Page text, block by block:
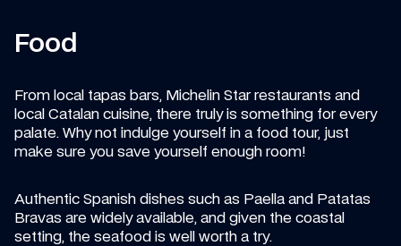
Food
From local tapas bars, Michelin Star restaurants and
local Catalan cuisine, there truly is something for every
palate. Why not indulge yourself in a food tour, just
make sure you save yourself enough room!
Authentic Spanish dishes such as Paella and Patatas
Bravas are widely available, and given the coastal
setting, the seafood is well worth a try.